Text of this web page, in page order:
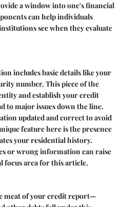
a window into one's financial
can help individuals
see when they evaluate
includes basic details like your
number. This piece of the
and establish your credit
to major issues down the line.
updated and correct to avoid
feature here is the presence
your residential history.
or wrong information can raise
focus area for this article.
meat of your credit report—